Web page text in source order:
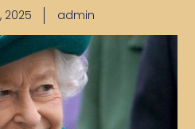
2025 admin